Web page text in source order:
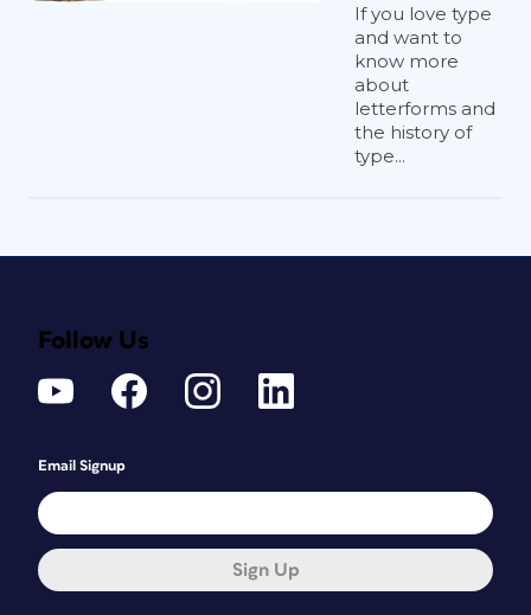
If you love type
and want to
know more
about
letterforms and
the history of
type...
Follow Us
Email Signup
Sign Up